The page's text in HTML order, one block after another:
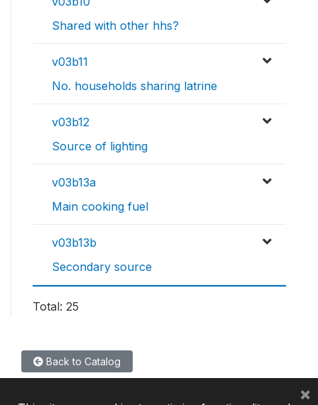
Shared with other hhs?
v03b11
No. households sharing latrine
v03b12
Source of lighting
v03b13a
Main cooking fuel
v03b13b
Secondary source
Total: 25
Back to Catalog
×